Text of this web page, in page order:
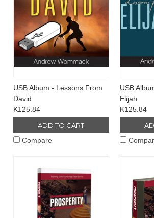
USB Album - Lessons From
David
K125.84
ADD TO CART
Compare
USB
Elijah
K125.84